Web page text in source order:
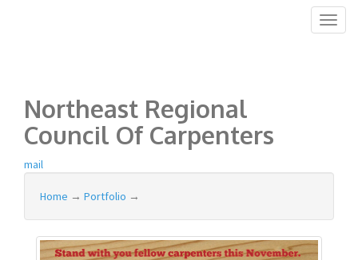
Northeast Regional
Council Of Carpenters
mail
Home → Portfolio →